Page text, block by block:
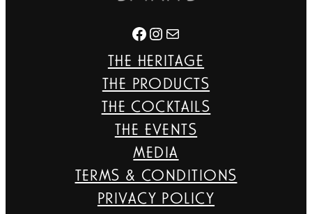
Facebook
Instagram
Mail
THE HERITAGE
THE PRODUCTS
THE COCKTAILS
THE EVENTS
MEDIA
TERMS & CONDITIONS
PRIVACY POLICY